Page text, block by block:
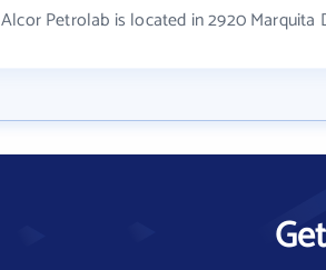
Alcor Petrolab is located in 2920 Marquita